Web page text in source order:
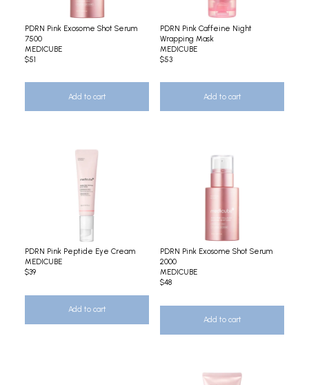
PDRN Pink Exosome Shot Serum
7500
MEDICUBE
$51
Add to cart
PDRN Pink Caffeine Night
Wrapping Mask
MEDICUBE
$53
Add to cart
PDRN Pink Peptide Eye Cream
MEDICUBE
$39
Add to cart
PDRN Pink Exosome Shot Serum
2000
MEDICUBE
$48
Add to cart